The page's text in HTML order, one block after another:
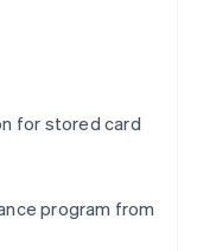
for stored card
program from